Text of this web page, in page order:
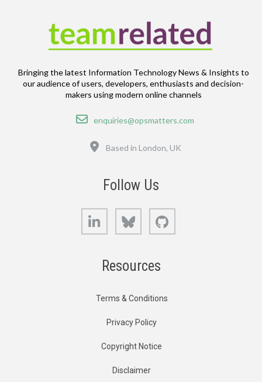
Bringing the latest Information Technology News & Insights to
our audience of users, developers, enthusiasts and decision-
makers using modern online channels
Email
enquiries@opsmatters.com
Based in London, UK
Follow Us
LinkedIn Bluesky
Resources
Terms & Conditions
Privacy Policy
Copyright Notice
Disclaimer